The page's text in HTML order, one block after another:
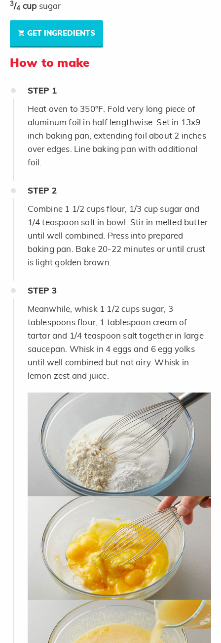
3/4 cup sugar
GET INGREDIENTS
How to make
STEP 1
Heat oven to 350°F. Fold very long piece of
aluminum foil in half lengthwise. Set in 13x9-
inch baking pan, extending foil about 2 inches
over edges. Line baking pan with additional
foil.
STEP 2
Combine 1 1/2 cups flour, 1/3 cup sugar and
1/4 teaspoon salt in bowl. Stir in melted butter
until well combined. Press into prepared
baking pan. Bake 20-22 minutes or until crust
is light golden brown.
STEP 3
Meanwhile, whisk 1 1/2 cups sugar, 3
tablespoons flour, 1 tablespoon cream of
tartar and 1/4 teaspoon salt together in large
saucepan. Whisk in 4 eggs and 6 egg yolks
until well combined but not airy. Whisk in
lemon zest and juice.